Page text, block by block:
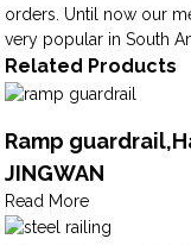
orders. Until now our
very popular in South
Related Products
Ramp
JINGWAN
Read More